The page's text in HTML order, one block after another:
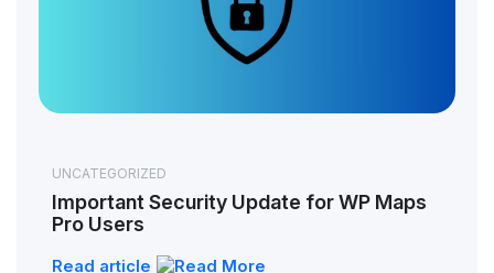
UNCATEGORIZED
Important Security Update for WP Maps
Pro Users
Read article